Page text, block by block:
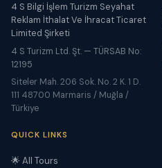
4 S Bilgi İşlem Turizm Seyahat
Reklam İthalat Ve İhracat Ticaret
Limited Şirketi
4 S Turizm Ltd. Şt. — TÜRSAB No:
12195
Siteler Mah. 206 Sok. No. 2 K. 1 D.
111 48700 Marmaris / Muğla /
Türkiye
QUICK LINKS
🌟 All Tours